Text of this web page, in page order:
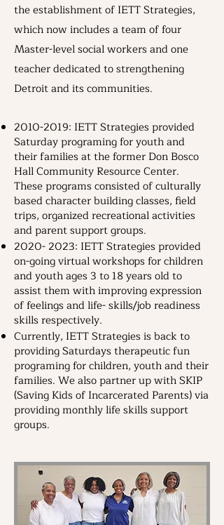
the establishment of IETT Strategies,
which now includes a team of four
Master-level social workers and one
teacher dedicated to strengthening
Detroit and its communities.
​2010-2019: IETT Strategies provided
Saturday programing for youth and
their families at the former Don Bosco
Hall Community Resource Center.
These programs consisted of culturally
based character building classes, field
trips, organized recreational activities
and parent support groups.
2020- 2023: IETT Strategies provided
on-going virtual workshops for children
and youth ages 3 to 18 years old to
assist them with improving expression
of feelings and life- skills/job readiness
skills respectively.
Currently, IETT Strategies is back to
providing Saturdays therapeutic fun
programing for children, youth and their
families. We also partner up with SKIP
(Saving Kids of Incarcerated Parents) via
providing monthly life skills support
groups.